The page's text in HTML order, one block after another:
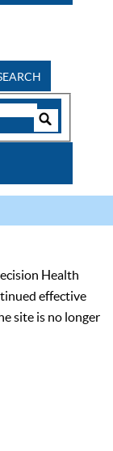
Health
effective
site is no longer